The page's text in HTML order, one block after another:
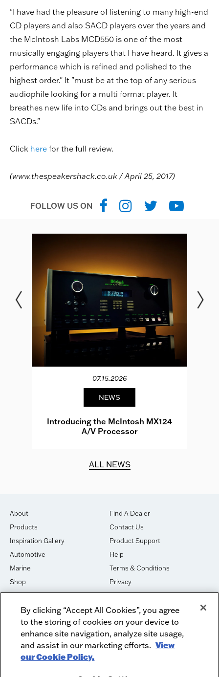
"I have had the pleasure of listening to many high-end
CD players and also SACD players over the years and
the McIntosh Labs MCD550 is one of the most
musically engaging players that I have heard. It gives a
performance which is refined and polished to the
highest order." It "must be at the top of any serious
audiophile looking for a multi format player. It
breathes new life into CDs and brings out the best in
SACDs."
Click here for the full review.
(www.thespeakershack.co.uk / April 25, 2017)
FOLLOW US ON
07.15.2026
NEWS
Introducing the McIntosh MX124
A/V Processor
ALL NEWS
About
Products
Inspiration Gallery
Automotive
Marine
Shop
House of Sound
Newsletter Signup
Find A Dealer
Contact Us
Product Support
Help
Terms & Conditions
Privacy
Cookies
DO NOT SELL OR SHARE
Dealer Dashboard Login
Employment
Recycle
Facebook
Instagram
By clicking “Accept All Cookies”, you agree
to the storing of cookies on your device to
enhance site navigation, analyze site usage,
and assist in our marketing efforts. View
our Cookie Policy.